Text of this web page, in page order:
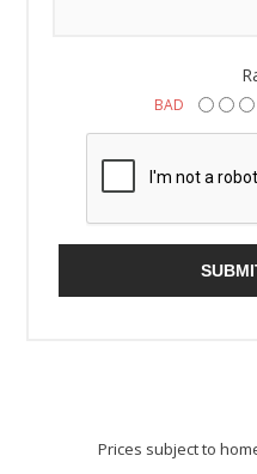
BAD
Prices subject to